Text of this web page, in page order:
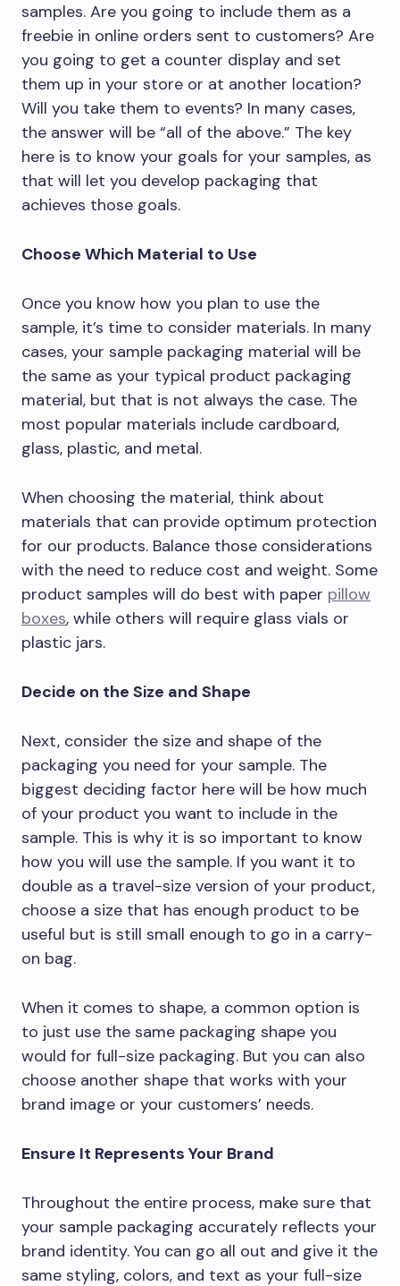
samples. Are you going to include them as a
freebie in online orders sent to customers? Are
you going to get a counter display and set
them up in your store or at another location?
Will you take them to events? In many cases,
the answer will be “all of the above.” The key
here is to know your goals for your samples, as
that will let you develop packaging that
achieves those goals.
Choose Which Material to Use
Once you know how you plan to use the
sample, it’s time to consider materials. In many
cases, your sample packaging material will be
the same as your typical product packaging
material, but that is not always the case. The
most popular materials include cardboard,
glass, plastic, and metal.
When choosing the material, think about
materials that can provide optimum protection
for our products. Balance those considerations
with the need to reduce cost and weight. Some
product samples will do best with paper pillow
boxes, while others will require glass vials or
plastic jars.
Decide on the Size and Shape
Next, consider the size and shape of the
packaging you need for your sample. The
biggest deciding factor here will be how much
of your product you want to include in the
sample. This is why it is so important to know
how you will use the sample. If you want it to
double as a travel-size version of your product,
choose a size that has enough product to be
useful but is still small enough to go in a carry-
on bag.
When it comes to shape, a common option is
to just use the same packaging shape you
would for full-size packaging. But you can also
choose another shape that works with your
brand image or your customers’ needs.
Ensure It Represents Your Brand
Throughout the entire process, make sure that
your sample packaging accurately reflects your
brand identity. You can go all out and give it the
same styling, colors, and text as your full-size